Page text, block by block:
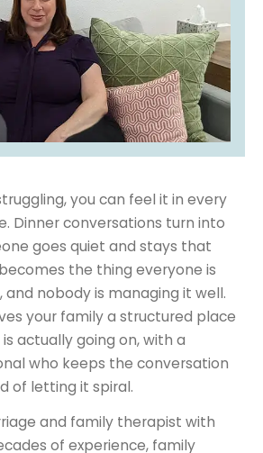
you can feel it in every
Dinner conversations turn into
goes quiet and stays that
the thing everyone is
nobody is managing it well.
your family a structured place
actually going on, with a
who keeps the conversation
of letting it spiral.
and family therapist with
of experience, family